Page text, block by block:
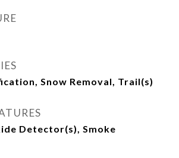
Snow Removal, Trail(s)
Detector(s), Smoke